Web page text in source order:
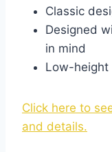
Classic
Designed
in mind
Low-height
Click here to
and details.